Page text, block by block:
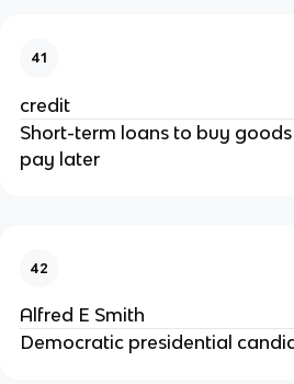
41
credit
Short-term loans to buy
pay later
42
Alfred E Smith
Democratic presidential